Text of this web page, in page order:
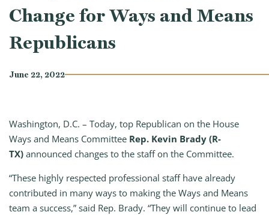
Change for Ways and Means
Republicans
June 22, 2022
Washington, D.C. – Today, top Republican on the House
Ways and Means Committee Rep. Kevin Brady (R-
TX) announced changes to the staff on the Committee.
“These highly respected professional staff have already
contributed in many ways to making the Ways and Means
team a success,” said Rep. Brady. “They will continue to lead